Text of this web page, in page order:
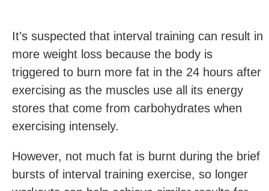
It’s suspected that interval training can result in
more weight loss because the body is
triggered to burn more fat in the 24 hours after
exercising as the muscles use all its energy
stores that come from carbohydrates when
exercising intensely.
However, not much fat is burnt during the brief
bursts of interval training exercise, so longer